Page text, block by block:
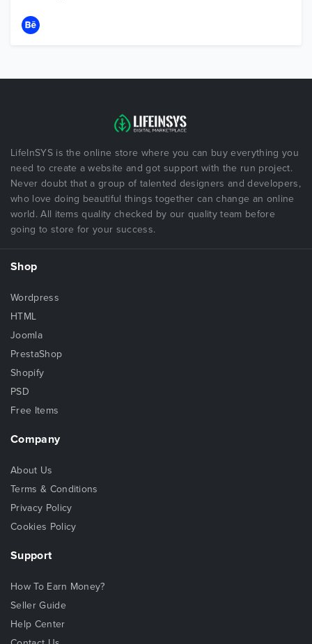
LifeInSYS is the online store where you can buy everything you
need to create a website and got support with the run project.
Never doubt that a group of talented designers and developers,
who love doing beautiful things together can change an online
world. All items quality checked by our quality team before
going to store for your success.
Shop
Wordpress
HTML
Joomla
PrestaShop
Shopify
PSD
Free Items
Company
About Us
Terms & Conditions
Privacy Policy
Cookies Policy
Support
How To Earn Money?
Seller Guide
Help Center